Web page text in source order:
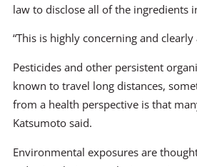
law to disclose all of the ingredients
“This is highly concerning and
Pesticides and other persistent
known to travel long distances,
from a health perspective is that
Katsumoto said.
Environmental exposures are